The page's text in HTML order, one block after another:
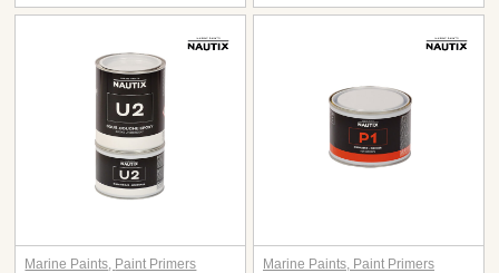
Marine Paints Paint Primers
Marine Paints Paint Primers